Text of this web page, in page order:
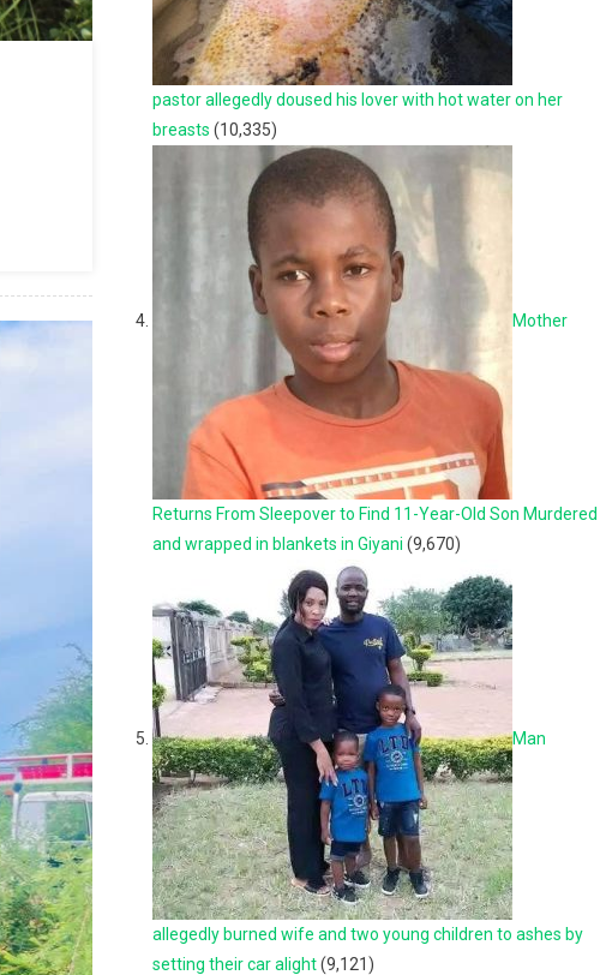
pastor allegedly doused his lover with hot water on her
breasts (10,335)
Mother
Returns From Sleepover to Find 11-Year-Old Son Murdered
and wrapped in blankets in Giyani (9,670)
Man
allegedly burned wife and two young children to ashes by
setting their car alight(9,121)